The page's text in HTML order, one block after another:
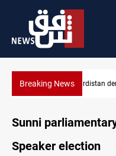
Breaking NewsIraq dismantles
Sunni
Speaker election